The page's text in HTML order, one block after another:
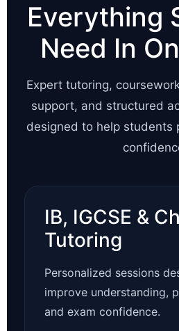
Everything
Need In
Expert tutoring,
support, and structured
designed to help students
IB, IGCSE &
Tutoring
Personalized sessions
improve understanding,
and exam confidence.